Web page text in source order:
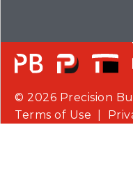
© 2026 Precision
Terms of Use